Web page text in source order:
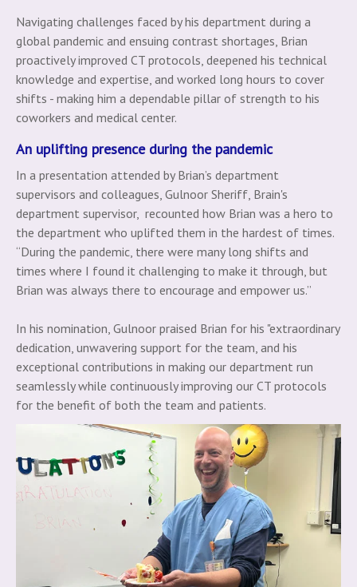
Navigating challenges faced by his department during a
global pandemic and ensuing contrast shortages, Brian
proactively improved CT protocols, deepened his technical
knowledge and expertise, and worked long hours to cover
shifts - making him a dependable pillar of strength to his
coworkers and medical center.
An uplifting presence during the pandemic
In a presentation attended by Brian’s department
supervisors and colleagues, Gulnoor Sheriff, Brain's
department supervisor, recounted how Brian was a hero to
the department who uplifted them in the hardest of times.
“During the pandemic, there were many long shifts and
times where I found it challenging to make it through, but
Brian was always there to encourage and empower us.”
In his nomination, Gulnoor praised Brian for his "extraordinary
dedication, unwavering support for the team, and his
exceptional contributions in making our department run
seamlessly while continuously improving our CT protocols
for the benefit of both the team and patients.